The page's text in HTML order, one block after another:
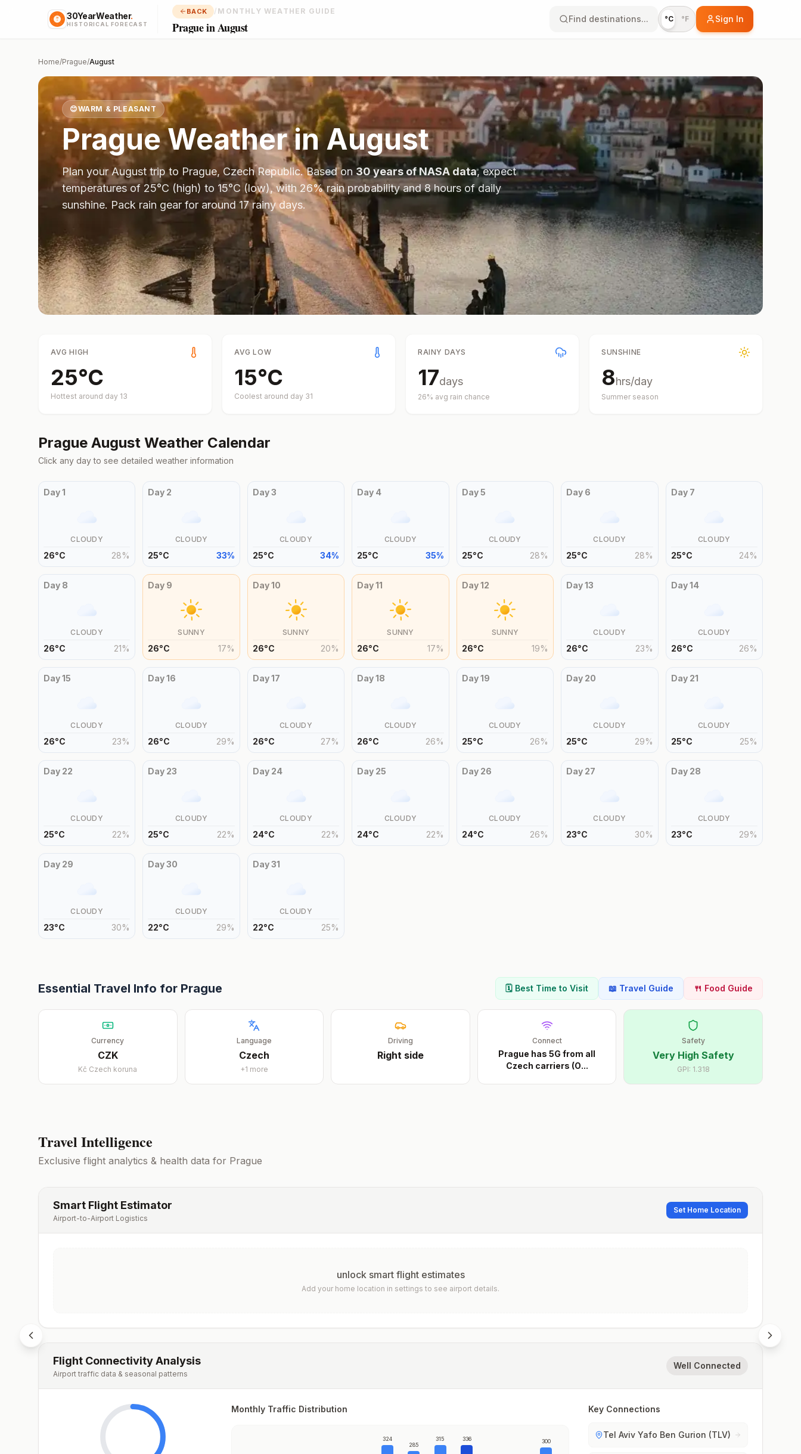
30YearWeather.
HISTORICAL FORECAST
BACK / MONTHLY WEATHER GUIDE
Prague in August
Find destinations... °C °F Sign In
Home/Prague/August
😊WARM & PLEASANT
PragueWeather inAugust
Plan yourAugusttrip to Prague, Czech Republic. Based on 30 years of NASA data, expect
temperatures of 25°C (high) to 15°C (low), with 26% rain probability and8hours of daily
sunshine. Pack rain gear for around 17 rainy days.
AVG HIGH
25°C
Hottest around day 13
AVG LOW
15°C
Coolest around day 31
RAINY DAYS
17days
26% avg rain chance
SUNSHINE
8hrs/day
Summer season
Prague August Weather Calendar
Click any day to see detailed weather information
Day1
CLOUDY
26°C 28%
Day 2
CLOUDY
25°C 33%
Day3
CLOUDY
25°C 34%
Day 4
CLOUDY
25°C 35%
Day5
CLOUDY
25°C 28%
Day 6
CLOUDY
25°C 28%
Day 7
CLOUDY
25°C 24%
Day 8
CLOUDY
26°C 21%
Day 9
SUNNY
26°C 17%
Day10
SUNNY
26°C 20%
Day11
SUNNY
26°C 17%
Day12
SUNNY
26°C 19%
Day13
CLOUDY
26°C 23%
Day14
CLOUDY
26°C 26%
Day15
CLOUDY
26°C 23%
Day16
CLOUDY
26°C 29%
Day17
CLOUDY
26°C 27%
Day18
CLOUDY
26°C 26%
Day19
CLOUDY
25°C 26%
Day 20
CLOUDY
25°C 29%
Day 21
CLOUDY
25°C 25%
Day 22
CLOUDY
25°C 22%
Day 23
CLOUDY
25°C 22%
Day 24
CLOUDY
24°C 22%
Day 25
CLOUDY
24°C 22%
Day 26
CLOUDY
24°C 26%
Day 27
CLOUDY
23°C 30%
Day 28
CLOUDY
23°C 29%
Day 29
CLOUDY
23°C 30%
Day30
CLOUDY
22°C 29%
Day31
CLOUDY
22°C 25%
Essential Travel Info for Prague 🗓️ Best Time to Visit 📖 Travel Guide 🍴 Food Guide
Currency
CZK
Kč Czech koruna
Language
Czech
+1 more
Driving
Rightside
Connect
Prague has 5G from all
Czech carriers (O...
Safety
Very High Safety
GPI: 1.318
Travel Intelligence
Exclusive flight analytics & health data for Prague
Smart Flight Estimator
Airport-to-Airport Logistics
Set Home Location
unlock smart flight estimates
Add your home location in settings to see airport details.
Flight Connectivity Analysis
Airport traffic data & seasonal patterns
Well Connected
Monthly Traffic Distribution
324
285
315 336 300
Key Connections
Tel Aviv Yafo Ben Gurion (TLV)